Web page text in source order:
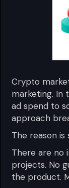
Crypto
marketing. In
ad spend to
approach
The reason is
There are no
projects. No
the product.